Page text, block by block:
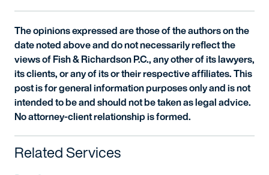
The opinions expressed are those of the authors on the
date noted above and do not necessarily reflect the
views of Fish & Richardson P.C., any other of its lawyers,
its clients, or any of its or their respective affiliates. This
post is for general information purposes only and is not
intended to be and should not be taken as legal advice.
No attorney-client relationship is formed.
Related Services